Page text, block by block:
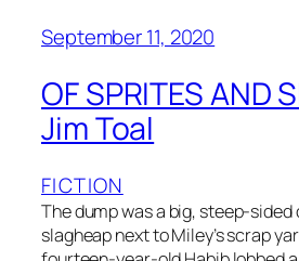
September 11, 2020
OF SPRITES AND
Jim Toal
FICTION
The dump was a big, steep-sided
slagheap next to Miley’s scrap